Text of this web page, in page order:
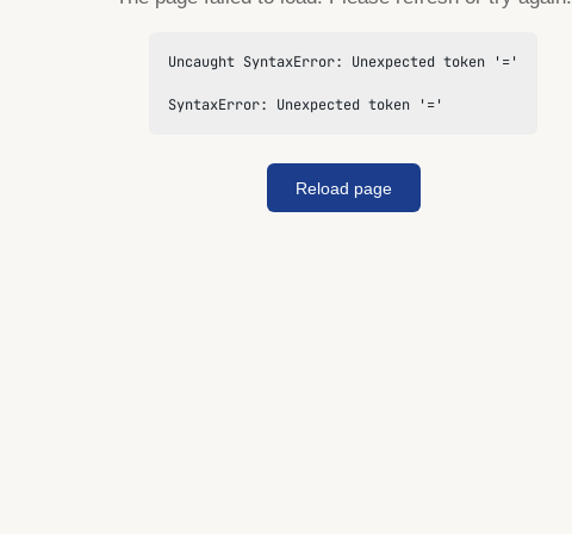
Uncaught SyntaxError: Unexpected token '='
SyntaxError: Unexpected token '='
Reload page